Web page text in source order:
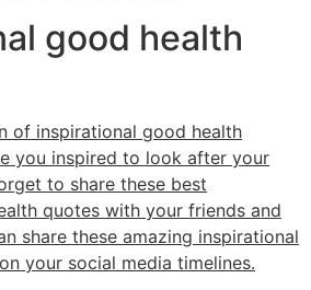
good health
of inspirational good health
you inspired to look after your
to share these best
quotes with your friends and
share these amazing inspirational
your social media timelines.